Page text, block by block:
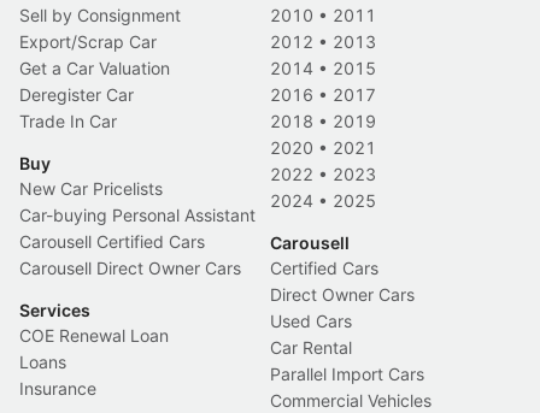
Sell by Consignment
Export/Scrap Car
Get a Car Valuation
Deregister Car
Trade In Car
Buy
New Car Pricelists
Car-buying Personal Assistant
Carousell Certified Cars
Carousell Direct Owner Cars
Services
COE Renewal Loan
Loans
Insurance
2010 • 2011
2012 • 2013
2014 • 2015
2016 • 2017
2018 • 2019
2020 • 2021
2022 • 2023
2024 • 2025
Carousell
Certified Cars
Direct Owner Cars
Used Cars
Car Rental
Parallel Import Cars
Commercial Vehicles